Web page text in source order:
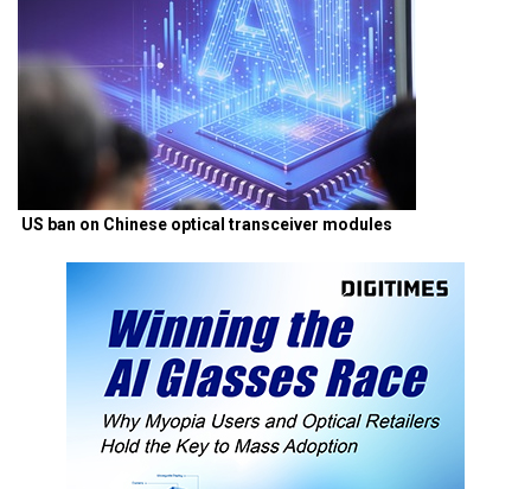
US ban on Chinese optical transceiver modules